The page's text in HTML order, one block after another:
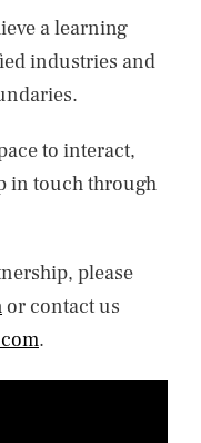
a learning
industries and
to interact,
in touch through
please
or contact us
.